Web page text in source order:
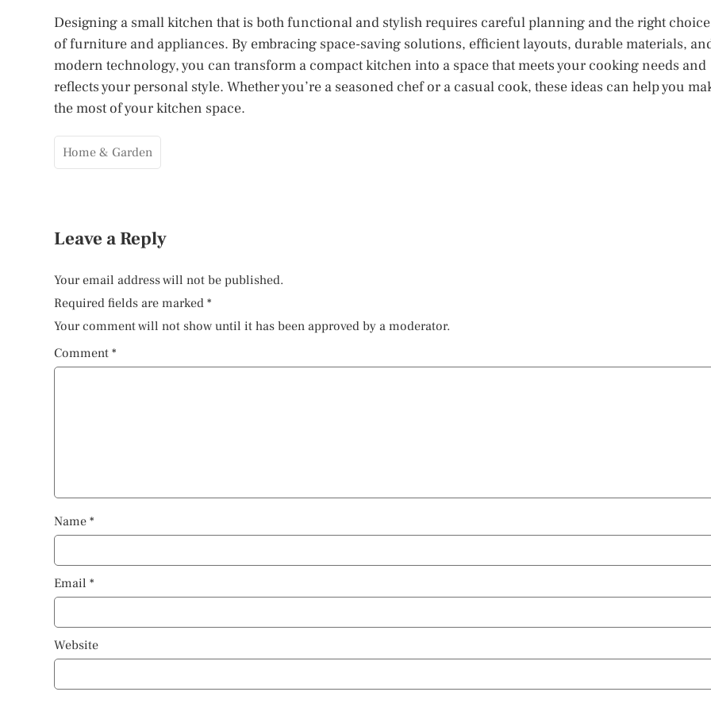
Designing a small kitchen that is both functional and stylish requires careful planning and the right choice
of furniture and appliances. By embracing space-saving solutions, efficient layouts, durable materials,
modern technology, you can transform a compact kitchen into a space that meets your cooking needs and
reflects your personal style. Whether you’re a seasoned chef or a casual cook, these ideas can help you
the most of your kitchen space.
Home & Garden
Leave a Reply
Your email address will not be published.
Required fields are marked *
Your comment will not show until it has been approved by a moderator.
Comment *
Name *
Email *
Website